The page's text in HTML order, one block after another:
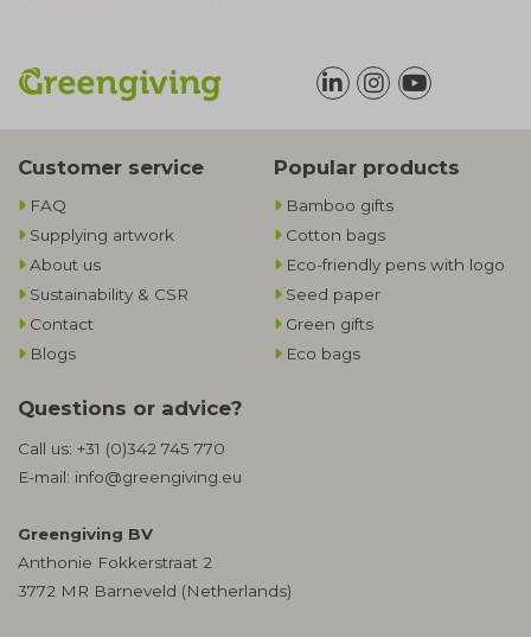
Customer service
FAQ
Supplying artwork
About us
Sustainability & CSR
Contact
Blogs
Popular products
Bamboo gifts
Cotton bags
Eco-friendly pens with logo
Seed paper
Green gifts
Eco bags
Questions or advice?
Call us: +31 (0)342 745 770
E-mail: info@greengiving.eu
Greengiving BV
Anthonie Fokkerstraat 2
3772 MR Barneveld (Netherlands)